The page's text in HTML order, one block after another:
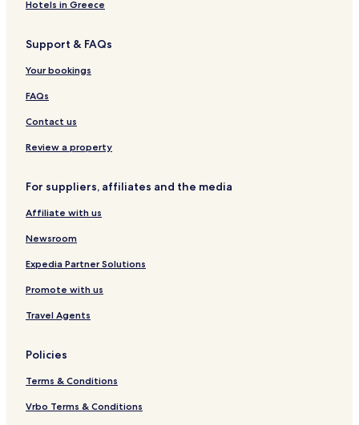
,
m
r
i
c
k
h
n
n
A
i
r
o
y
u
e
B
a
f
a
s
t
B
o
d
y
H
o
m
s
l
a
d
e
n
s
o
Hotels in Greece
Support & FAQs
Your bookings
FAQs
Contact us
Review a property
For suppliers, affiliates and the media
Affiliate with us
Newsroom
Expedia Partner Solutions
Promote with us
Travel Agents
Policies
Terms & Conditions
Vrbo Terms & Conditions